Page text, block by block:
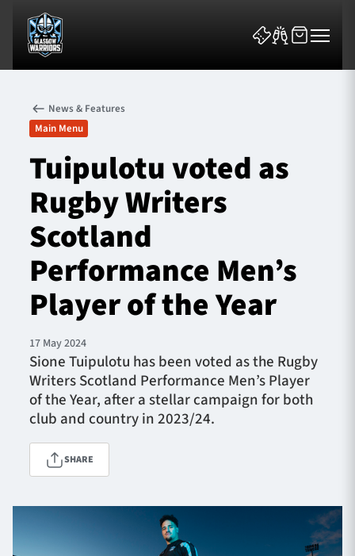
News & Features
Team
Fixtures
Tickets & Events
Community
TICKETS
1872 CUP
News & Features
Main Menu
Tuipulotu voted as
Rugby Writers
Scotland
Performance Men’s
Player of the Year
17 May 2024
Sione Tuipulotu has been voted as the Rugby
Writers Scotland Performance Men’s Player
of the Year, after a stellar campaign for both
club and country in 2023/24.
SHARE